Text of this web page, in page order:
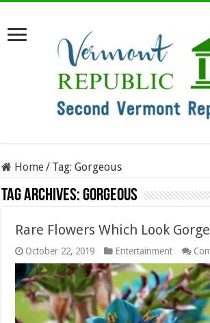
Home/ Tag:Gorgeous
Tag Archives:Gorgeous
Rare Flowers Which Look
October 22, 2019 Entertainment